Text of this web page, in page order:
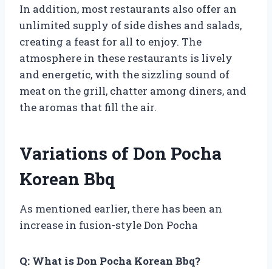
In addition, most restaurants also offer an
unlimited supply of side dishes and salads,
creating a feast for all to enjoy. The
atmosphere in these restaurants is lively
and energetic, with the sizzling sound of
meat on the grill, chatter among diners, and
the aromas that fill the air.
Variations of Don Pocha
Korean Bbq
As mentioned earlier, there has been an
increase in fusion-style Don Pocha
Q: What is Don Pocha Korean Bbq?